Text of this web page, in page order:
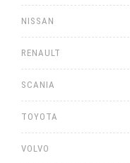
NISSAN
RENAULT
SCANIA
TOYOTA
VOLVO